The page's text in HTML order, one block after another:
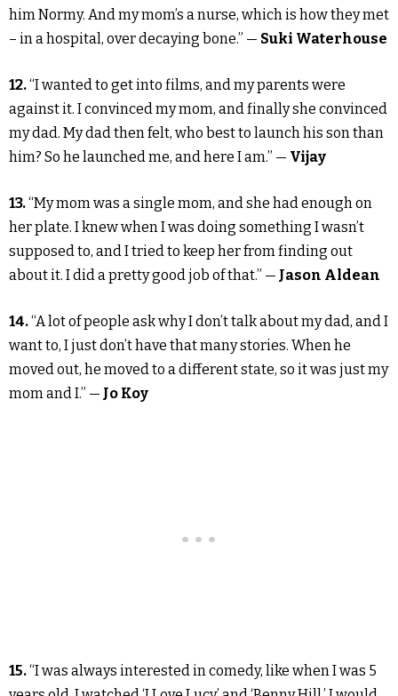
him Normy. And my mom’s a nurse, which is how they met
– in a hospital, over decaying bone.” — Suki Waterhouse
12.“I wanted to get into films, and my parents were
against it. I convinced my mom, and finally she convinced
my dad. My dad then felt, who best to launch his son than
him? So he launched me, and here I am.” — Vijay
13.“My mom was a single mom, and she had enough on
her plate. I knew when I was doing something I wasn’t
supposed to, and I tried to keep her from finding out
about it. I did a pretty good job of that.” — Jason Aldean
14.“A lot of people ask why I don’t talk about my dad, and I
want to, I just don’t have that many stories. When he
moved out, he moved to a different state, so it was just my
mom and I.” — Jo Koy
15.“I was always interested in comedy, like when I was 5